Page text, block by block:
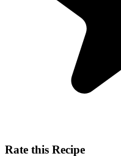
Rate this Recipe